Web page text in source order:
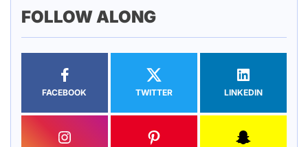
FOLLOW ALONG
FACEBOOK TWITTER LINKEDIN